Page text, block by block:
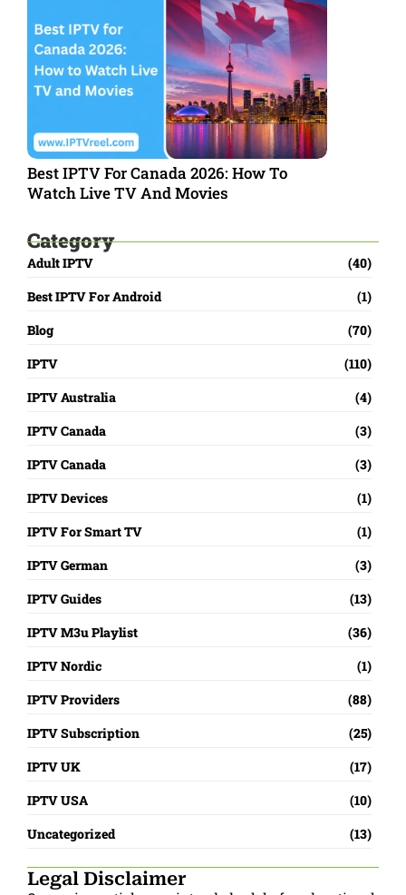
Best IPTV For Canada 2026: How To
Watch Live TV And Movies
Category
Adult IPTV
(40)
Best IPTV For Android
(1)
Blog
(70)
IPTV
(110)
IPTV Australia
(4)
IPTV Canada
(3)
IPTV Canada
(3)
IPTV Devices
(1)
IPTV For Smart TV
(1)
IPTV German
(3)
IPTV Guides
(13)
IPTV M3u Playlist
(36)
IPTV Nordic
(1)
IPTV Providers
(88)
IPTV Subscription
(25)
IPTV UK
(17)
IPTV USA
(10)
Uncategorized
(13)
Legal Disclaimer